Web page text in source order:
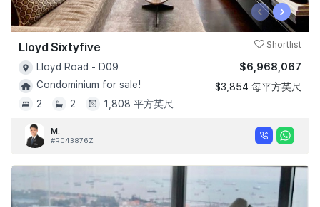
‹ ›
Lloyd Sixtyfive Shortlist
Lloyd Road - D09
Condominium for sale!
2
2 1,808 平方英尺
$6,968,067
$3,854 每平方英尺
M.
#R043876Z